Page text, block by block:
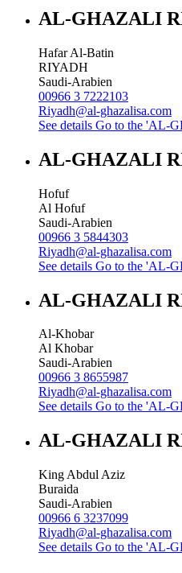
AL-GHAZALI
Hafar Al-Batin
RIYADH
Saudi-Arabien
00966 3 7222103
Riyadh@al-ghazalisa.com
See details Go to the 'AL-
AL-GHAZALI
Hofuf
Al Hofuf
Saudi-Arabien
00966 3 5844303
Riyadh@al-ghazalisa.com
See details Go to the 'AL-
AL-GHAZALI
Al-Khobar
Al Khobar
Saudi-Arabien
00966 3 8655987
Riyadh@al-ghazalisa.com
See details Go to the 'AL-
AL-GHAZALI
King Abdul Aziz
Buraida
Saudi-Arabien
00966 6 3237099
Riyadh@al-ghazalisa.com
See details Go to the 'AL-